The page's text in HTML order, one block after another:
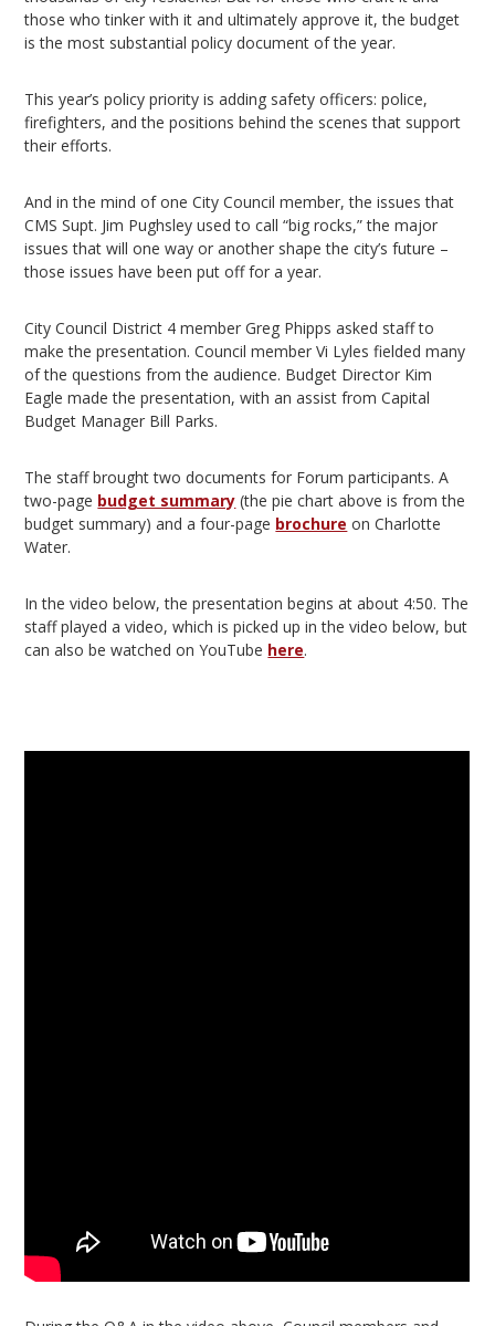
those who tinker with it and ultimately approve it, the budget
is the most substantial policy document of the year.
This year’s policy priority is adding safety officers: police,
firefighters, and the positions behind the scenes that support
their efforts.
And in the mind of one City Council member, the issues that
CMS Supt. Jim Pughsley used to call “big rocks,” the major
issues that will one way or another shape the city’s future –
those issues have been put off for a year.
City Council District 4 member Greg Phipps asked staff to
make the presentation. Council member Vi Lyles fielded many
of the questions from the audience. Budget Director Kim
Eagle made the presentation, with an assist from Capital
Budget Manager Bill Parks.
The staff brought two documents for Forum participants. A
two-page budget summary (the pie chart above is from the
budget summary) and a four-page brochure on Charlotte
Water.
In the video below, the presentation begins at about 4:50. The
staff played a video, which is picked up in the video below, but
can also be watched on YouTube here.